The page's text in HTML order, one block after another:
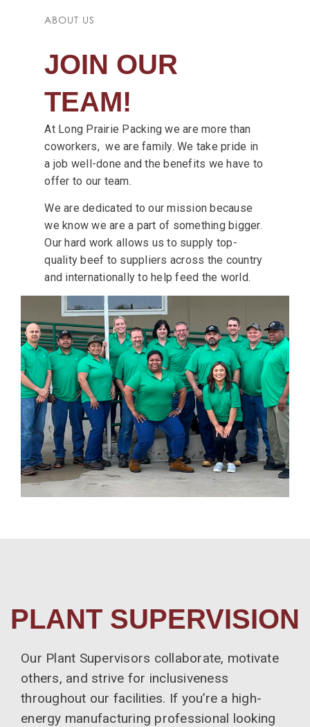
ABOUT US
JOIN OUR
TEAM!
At Long Prairie Packing we are more than
coworkers, we are family. We take pride in
a job well-done and the benefits we have to
offer to our team.
We are dedicated to our mission because
we know we are a part of something bigger.
Our hard work allows us to supply top-
quality beef to suppliers across the country
and internationally to help feed the world.
PLANT SUPERVISION
Our Plant Supervisors collaborate, motivate
others, and strive for inclusiveness
throughout our facilities. If you’re a high-
energy manufacturing professional looking